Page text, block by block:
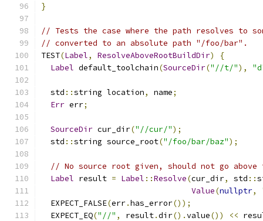
}
// Tests the case where the path resolves to
// converted to an absolute path "/foo/bar".
TEST(Label, ResolveAboveRootBuildDir)
{
Label default_toolchain(SourceDir("//t/"),
  std
::string location, name;
Err err;
SourceDir cur_dir("//cur/");
  std
::string source_root("/foo/bar/baz");
// No source root given, should not go
Label result = Label ::Resolve(cur_dir, std ::
Value(nullptr,
  EXPECT_FALSE
(err.has_error());
  EXPECT_EQ
("//" , result.dir().value()) <<